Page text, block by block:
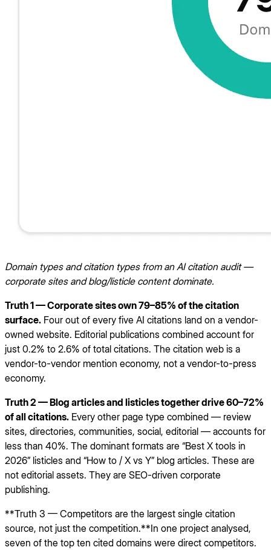
Domain types and citation types from an AI citation audit —
corporate sites and blog/listicle content dominate.
Truth 1 — Corporate sites own 79–85% of the citation
surface. Four out of every five AI citations land on a vendor-
owned website. Editorial publications combined account for
just 0.2% to 2.6% of total citations. The citation web is a
vendor-to-vendor mention economy, not a vendor-to-press
economy.
Truth 2 — Blog articles and listicles together drive 60–72%
of all citations. Every other page type combined — review
sites, directories, communities, social, editorial — accounts for
less than 40%. The dominant formats are “Best X tools in
2026” listicles and “How to / X vs Y” blog articles. These are
not editorial assets. They are SEO-driven corporate
publishing.
**Truth 3 — Competitors are the largest single citation
source, not just the competition.**In one project analysed,
seven of the top ten cited domains were direct competitors.